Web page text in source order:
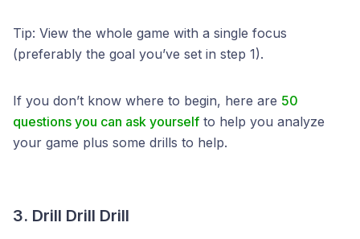
Tip: View the whole game with a single focus
(preferably the goal you’ve set in step 1).
If you don’t know where to begin, here are 50
questions you can ask yourself to help you analyze
your game plus some drills to help.
3. Drill Drill Drill